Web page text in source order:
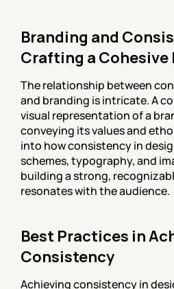
Branding and
Crafting a
The relationship between
and branding is intricate. A
visual representation of a
conveying its values and
into how consistency in
schemes, typography, and
building a strong,
resonates with the audience.
Best Practices in
Consistency
Achieving consistency in